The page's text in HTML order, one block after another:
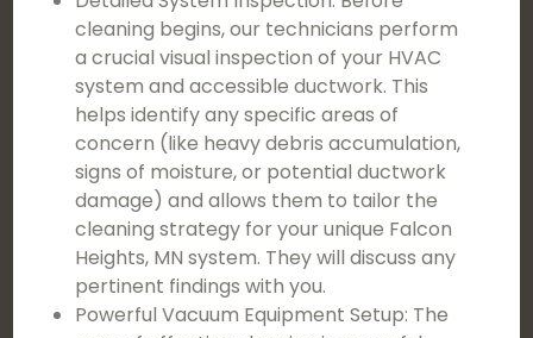
cleaning begins, our technicians perform
a crucial visual inspection of your HVAC
system and accessible ductwork. This
helps identify any specific areas of
concern (like heavy debris accumulation,
signs of moisture, or potential ductwork
damage) and allows them to tailor the
cleaning strategy for your unique Falcon
Heights, MN system. They will discuss any
pertinent findings with you.
Powerful Vacuum Equipment Setup: The